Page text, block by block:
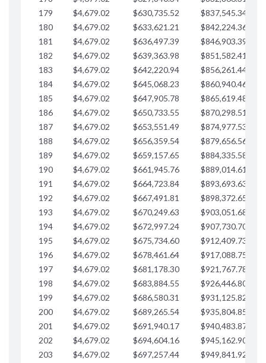
179
$4,679.02 $630,735.52 $837,545.34
180
$4,679.02 $633,621.21 $842,224.36
181
$4,679.02 $636,497.39 $846,903.39
182
$4,679.02 $639,363.98 $851,582.41
183
$4,679.02 $642,220.94 $856,261.44
184
$4,679.02 $645,068.23 $860,940.46
185
$4,679.02 $647,905.78 $865,619.48
186
$4,679.02 $650,733.55 $870,298.51
187
$4,679.02 $653,551.49 $874,977.53
188
$4,679.02 $656,359.54 $879,656.56
189
$4,679.02 $659,157.65 $884,335.58
190
$4,679.02 $661,945.76 $889,014.61
191
$4,679.02 $664,723.84 $893,693.63
192
$4,679.02 $667,491.81 $898,372.65
193
$4,679.02 $670,249.63 $903,051.68
194
$4,679.02 $672,997.24 $907,730.70
195
$4,679.02 $675,734.60 $912,409.73
196
$4,679.02 $678,461.64 $917,088.75
197
$4,679.02 $681,178.30 $921,767.78
198
$4,679.02 $683,884.55 $926,446.80
199
$4,679.02 $686,580.31 $931,125.82
200
$4,679.02 $689,265.54 $935,804.85
201
$4,679.02 $691,940.17 $940,483.87
202
$4,679.02 $694,604.16 $945,162.90
203
$4,679.02 $697,257.44 $949,841.92